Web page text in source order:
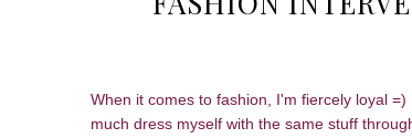
When it comes to fashion, I'm fiercely loyal
much dress myself with the same stuff